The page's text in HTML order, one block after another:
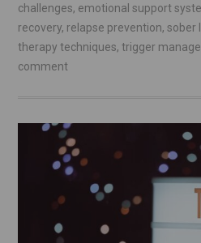
challenges, emotional support
recovery, relapse prevention, sober
therapy techniques, trigger
comment